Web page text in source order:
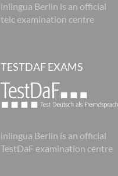
inlingua Berlin is an official
telc examination centre
TESTDAF EXAMS
inlingua Berlin is an official
TestDaF examination centre